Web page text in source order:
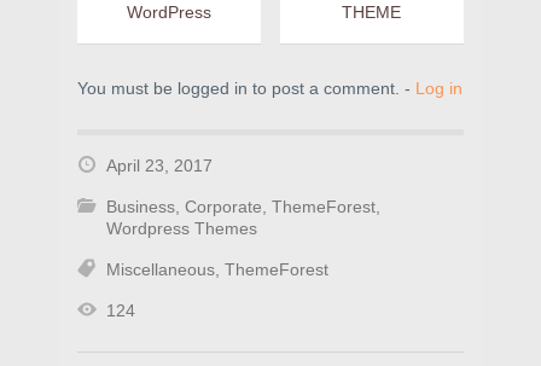
WordPress
THEME
You must be logged in to post a comment. - Log in
April 23, 2017
Business Corporate ThemeForest
Wordpress Themes
Miscellaneous ThemeForest
124